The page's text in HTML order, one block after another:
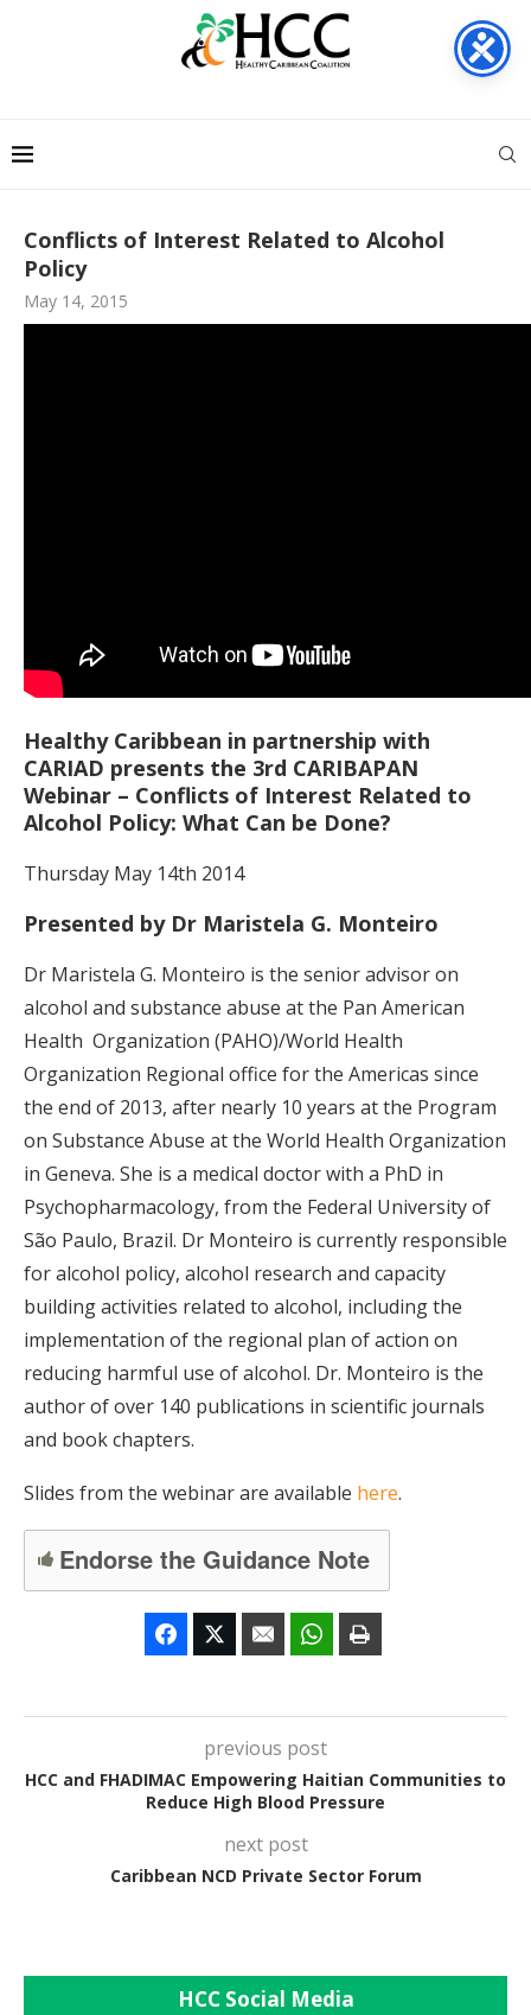
Conflicts of Interest Related to Alcohol
Policy
May 14, 2015
Healthy Caribbean in partnership with
CARIAD presents the 3rd CARIBAPAN
Webinar – Conflicts of Interest Related to
Alcohol Policy: What Can be Done?
Thursday May 14th 2014
Presented by Dr Maristela G. Monteiro
Dr Maristela G. Monteiro is the senior advisor on
alcohol and substance abuse at the Pan American
Health Organization (PAHO)/World Health
Organization Regional office for the Americas since
the end of 2013, after nearly 10 years at the Program
on Substance Abuse at the World Health Organization
in Geneva. She is a medical doctor with a PhD in
Psychopharmacology, from the Federal University of
São Paulo, Brazil. Dr Monteiro is currently responsible
for alcohol policy, alcohol research and capacity
building activities related to alcohol, including the
implementation of the regional plan of action on
reducing harmful use of alcohol. Dr. Monteiro is the
author of over 140 publications in scientific journals
and book chapters.
Slides from the webinar are available here.
Endorse the Guidance Note
previous post
HCC and FHADIMAC Empowering Haitian Communities to
Reduce High Blood Pressure
next post
Caribbean NCD Private Sector Forum
HCC Social Media